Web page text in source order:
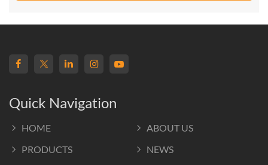
Quick Navigation
HOME
ABOUT US
PRODUCTS
NEWS